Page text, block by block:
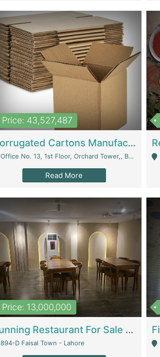
Price: 43,527,487
Corrugated Cartons Manufacturing & Supply Business For Sale | Manufactures
Office No. 13, 1st Floor, Orchard Tower,, Bahria Orchard Lahore - Lahore
Read More
Price: 13,000,000
Running Restaurant For Sale Lahore | Restaurants
894-D Faisal Town - Lahore